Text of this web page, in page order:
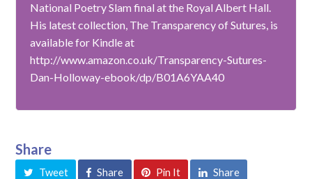
National Poetry Slam final at the Royal Albert Hall.
His latest collection, The Transparency of Sutures, is
available for Kindle at
http://www.amazon.co.uk/Transparency-Sutures-
Dan-Holloway-ebook/dp/B01A6YAA40
Share
Tweet Share Pin It Share